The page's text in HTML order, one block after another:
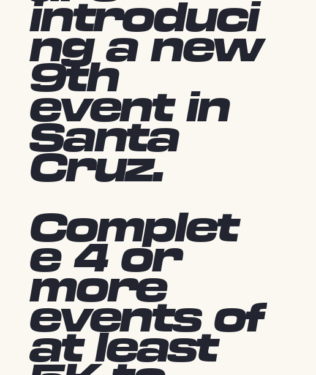
introduci
ng a new
9th
event in
Santa
Cruz.
Complet
e 4 or
more
events of
at least